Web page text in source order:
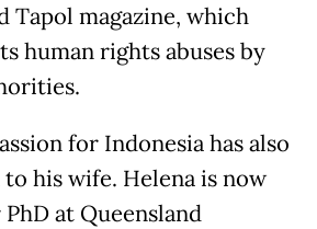
Tapol magazine, which
human rights abuses by
for Indonesia has also
to his wife. Helena is now
at Queensland